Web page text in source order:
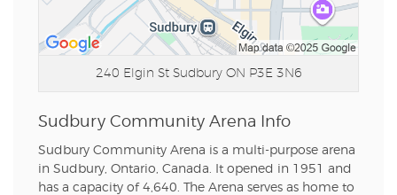
240 Elgin St Sudbury ON P3E 3N6
Sudbury Community Arena Info
Sudbury Community Arena is a multi-purpose arena
in Sudbury, Ontario, Canada. It opened in 1951 and
has a capacity of 4,640. The Arena serves as home to